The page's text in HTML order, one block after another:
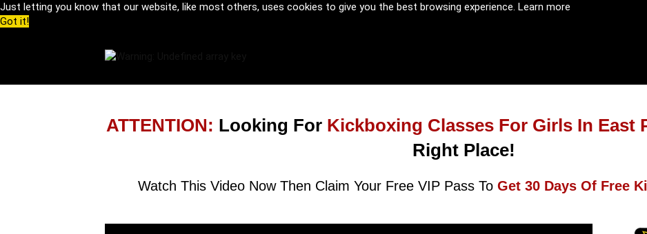
Just letting you know that our website, like most others, uses cookies to give you the best browsing experience. Learn more
Got it!
ATTENTION: Looking For Kickboxing Classes For Girls In East
Right Place!
Watch This Video Now Then Claim Your Free VIP Pass To Get 30 Days Of Free